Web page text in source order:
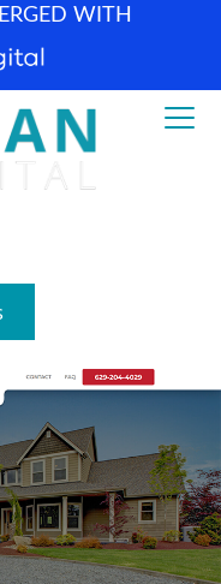
WITH